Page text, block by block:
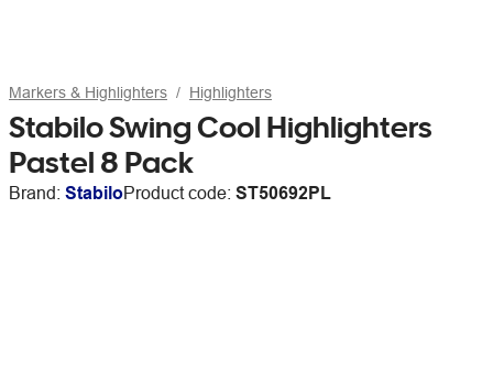
Markers & Highlighters Highlighters
Stabilo Swing Cool Highlighters
Pastel 8 Pack
Brand: StabiloProduct code: ST50692PL